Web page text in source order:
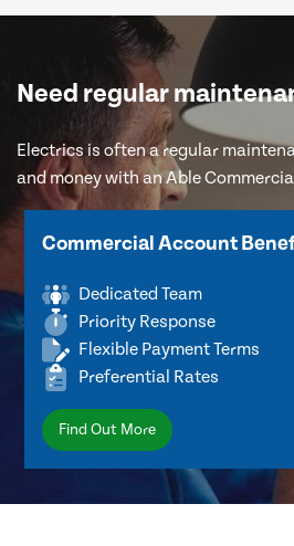
Need regular
Electrics is often a regular
and money with an Able
Commercial Account
Dedicated Team
Priority Response
Flexible Payment Terms
Preferential Rates
Find Out More